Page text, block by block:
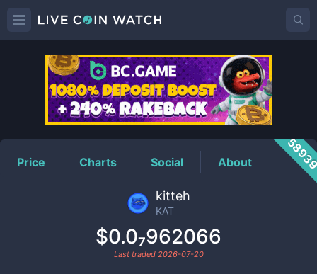
KATPrice
Price Charts Social About
kitteh
KAT
$0.0₇962066
Last traded 2026-07-20